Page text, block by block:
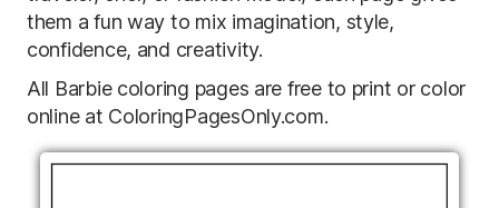
them a fun way to mix imagination, style,
confidence, and creativity.
All Barbie coloring pages are free to print or color
online at ColoringPagesOnly.com.